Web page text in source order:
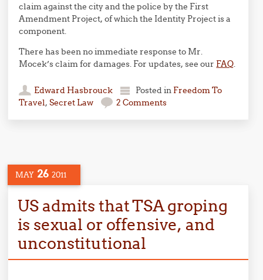
claim against the city and the police by the First
Amendment Project, of which the Identity Project is a
component.
There has been no immediate response to Mr.
Mocek’s claim for damages. For updates, see our FAQ.
Edward Hasbrouck Posted in Freedom To
Travel,Secret Law 2 Comments
MAY 26 2011
US admits that TSA groping
is sexual or offensive, and
unconstitutional